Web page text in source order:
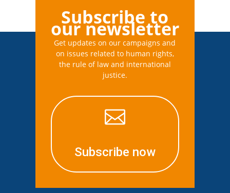
Subscribe to
our newsletter
Get updates on our campaigns and
on issues related to human rights,
the rule of law and international
justice.

Subscribe now